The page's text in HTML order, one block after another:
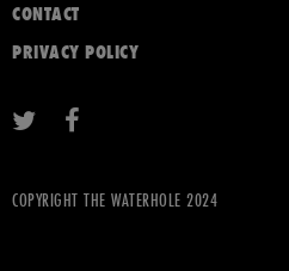
CONTACT
PRIVACY POLICY
COPYRIGHT THE WATERHOLE 2024